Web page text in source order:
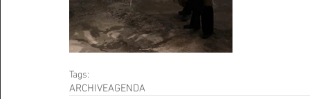
Tags:
ARCHIVEAGENDA